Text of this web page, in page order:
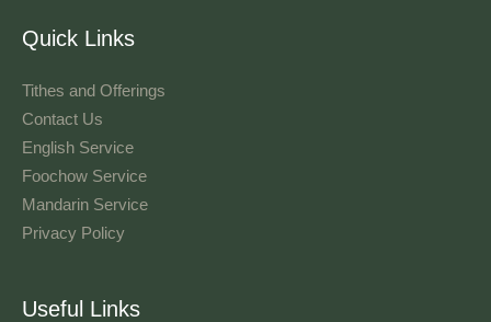
Quick Links
Tithes and Offerings​
Contact Us
English Service
Foochow Service
Mandarin Service
Privacy Policy
Useful Links